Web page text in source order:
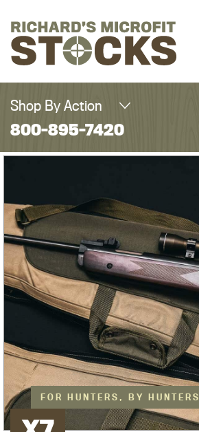
Shop By Action
800-895-7420
FOR HUNTERS, BY HUNTERS